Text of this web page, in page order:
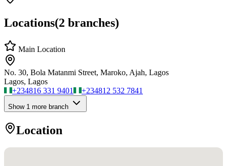
Locations(2 branches)
Main Location
No. 30, Bola Matanmi Street, Maroko, Ajah, Lagos
Lagos, Lagos
+234816 331 9401 +234812 532 7841
Show 1 more branch
Location